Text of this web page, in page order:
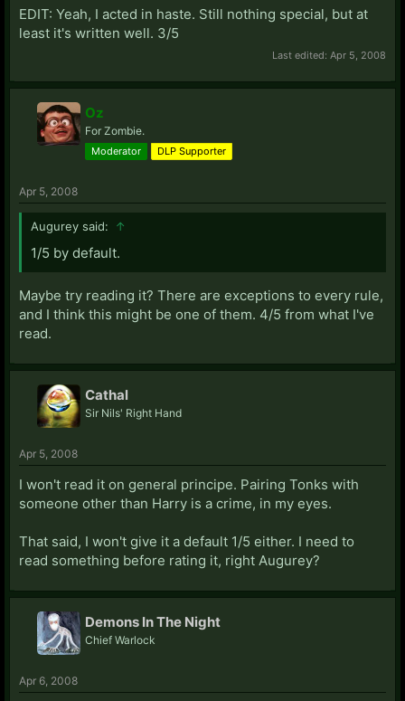
EDIT: Yeah, I acted in haste. Still nothing special, but at
least it's written well. 3/5
Last edited: Apr 5, 2008
Oz
For Zombie.
Moderator DLP Supporter
Apr 5, 2008
Augurey said: ↑
1/5 by default.
Maybe try reading it? There are exceptions to every rule,
and I think this might be one of them. 4/5 from what I've
read.
Cathal
Sir Nils' Right Hand
Apr 5, 2008
I won't read it on general principe. Pairing Tonks with
someone other than Harry is a crime, in my eyes.
That said, I won't give it a default 1/5 either. I need to
read something before rating it, right Augurey?
Demons In The Night
Chief Warlock
Apr 6, 2008